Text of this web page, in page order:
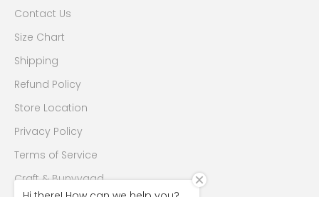
Contact Us
Size Chart
Shipping
Refund Policy
Store Location
Privacy Policy
Terms of Service
Craft & Bunyyaad